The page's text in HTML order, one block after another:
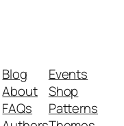
Blog
About
FAQs
Events
Shop
Patterns